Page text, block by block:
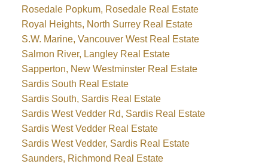
Rosedale Popkum, Rosedale Real Estate
Royal Heights, North Surrey Real Estate
S.W. Marine, Vancouver West Real Estate
Salmon River, Langley Real Estate
Sapperton, New Westminster Real Estate
Sardis South Real Estate
Sardis South, Sardis Real Estate
Sardis West Vedder Rd, Sardis Real Estate
Sardis West Vedder Real Estate
Sardis West Vedder, Sardis Real Estate
Saunders, Richmond Real Estate